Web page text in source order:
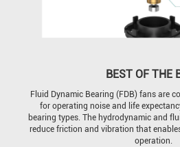
BEST OF THE
Fluid Dynamic Bearing (FDB) fans are
for operating noise and life
bearing types. The hydrodynamic and
reduce friction and vibration that
operation.